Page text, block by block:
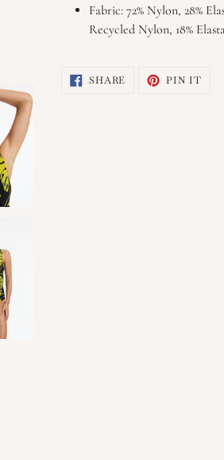
Fabric: 72% Nylon, 28%
Recycled Nylon, 18%
SHARE SHARE PIN IT